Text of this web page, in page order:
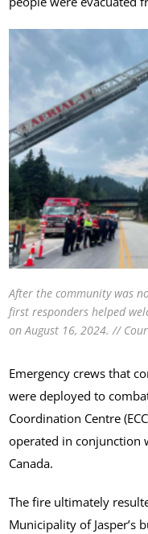
After the community was
first responders helped
on August 16, 2024. //
Emergency crews that
were deployed to
Coordination Centre
operated in conjunction
Canada.
The fire ultimately
Municipality of Jasper’s